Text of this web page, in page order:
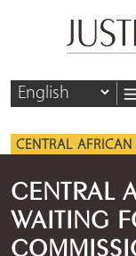
CENTRAL AFRICAN
CENTRAL
WAITING